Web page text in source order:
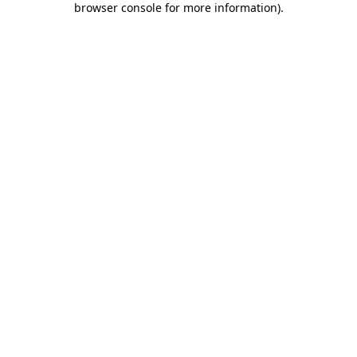
browser console for more information).